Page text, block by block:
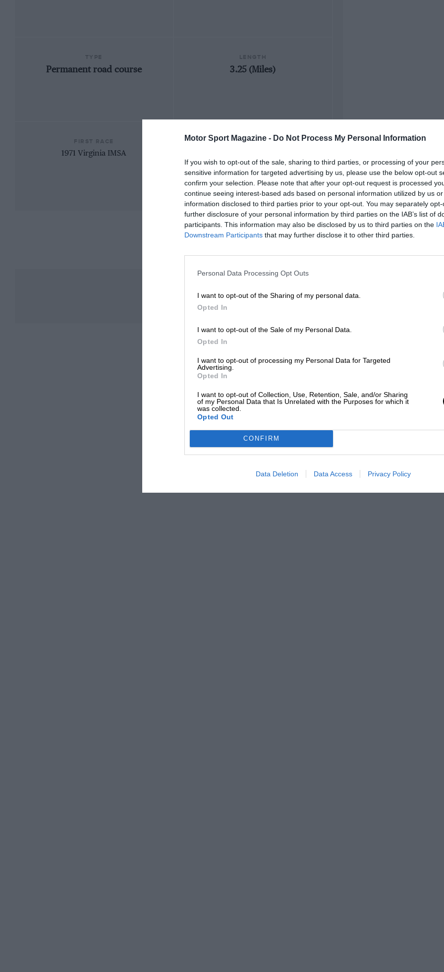
Motor Sport Magazine - Do Not Process My Personal Information
If you wish to opt-out of the sale, sharing to third parties, or processing of your
sensitive information for targeted advertising by us, please use the below opt-out
confirm your selection. Please note that after your opt-out request is processed
continue seeing interest-based ads based on personal information utilized by us
information disclosed to third parties prior to your opt-out. You may separately
further disclosure of your personal information by third parties on the IAB’s list of
participants. This information may also be disclosed by us to third parties on the
Downstream Participants that may further disclose it to other third parties.
Personal Data Processing Opt Outs
I want to opt-out of the Sharing of my personal data.
Opted In
I want to opt-out of the Sale of my Personal Data.
Opted In
I want to opt-out of processing my Personal Data for Targeted
Advertising.
Opted In
I want to opt-out of Collection, Use, Retention, Sale, and/or Sharing
of my Personal Data that Is Unrelated with the Purposes for which it
was collected.
Opted Out
CONFIRM
Data Deletion Data Access Privacy Policy
Permanent road course 3.25 (Miles)
1971 Virginia IMSA